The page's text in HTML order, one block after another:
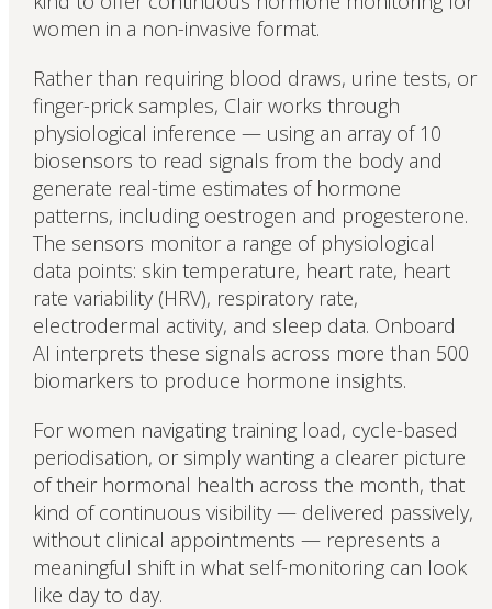
women in a non-invasive format.
Rather than requiring blood draws, urine tests, or
finger-prick samples, Clair works through
physiological inference — using an array of 10
biosensors to read signals from the body and
generate real-time estimates of hormone
patterns, including oestrogen and progesterone.
The sensors monitor a range of physiological
data points: skin temperature, heart rate, heart
rate variability (HRV), respiratory rate,
electrodermal activity, and sleep data. Onboard
AI interprets these signals across more than 500
biomarkers to produce hormone insights.
For women navigating training load, cycle-based
periodisation, or simply wanting a clearer picture
of their hormonal health across the month, that
kind of continuous visibility — delivered passively,
without clinical appointments — represents a
meaningful shift in what self-monitoring can look
like day to day.